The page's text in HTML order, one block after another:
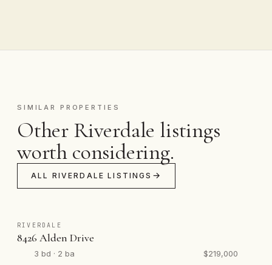
SIMILAR PROPERTIES
Other Riverdale listings
worth considering.
ALL RIVERDALE LISTINGS
RIVERDALE
8426 Alden Drive
3 bd · 2 ba $219,000